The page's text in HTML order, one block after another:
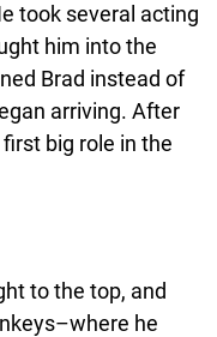
took several acting
him into the
Brad instead of
arriving. After
big role in the
to the top, and
he